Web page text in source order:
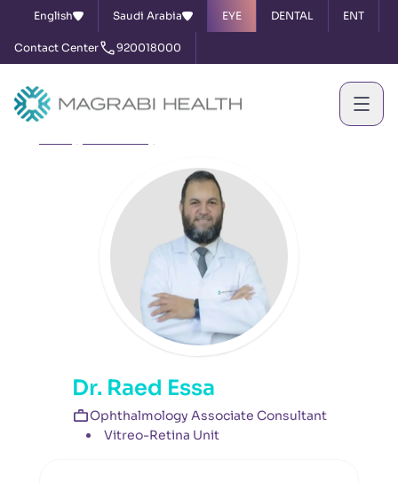
English Saudi Arabia EYE DENTAL ENT
Contact Center 920018000
Dr. Raed Essa
Ophthalmology Associate Consultant
Vitreo-Retina Unit